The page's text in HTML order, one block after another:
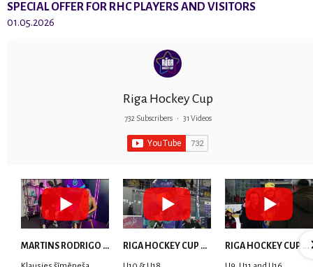
SPECIAL OFFER FOR RHC PLAYERS AND VISITORS
01.05.2026
Riga Hockey Cup
732 Subscribers • 31 Videos
MARTINS RODRIGO LAVIŅŠ: dari visu ar smaidu sejā | MVP Consult & RHC RIGA HOCKEY CUP 2025 | WEEK 5 RIGA HOCKEY CUP 2025 | WEEK 4